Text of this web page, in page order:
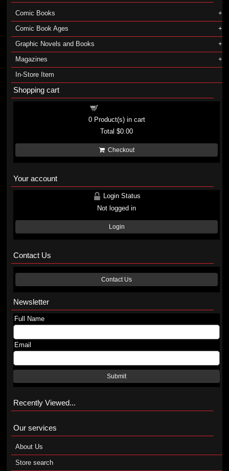
Comic Books
Comic Book Ages
Graphic Novels and Books
Magazines
In-Store Item
Shopping cart
0Product(s) in cart
Total$0.00
Checkout
Your account
Login Status
Not logged in
Login
Contact Us
Contact Us
Newsletter
Full Name
Email
Submit
Recently Viewed...
Our services
About Us
Store search